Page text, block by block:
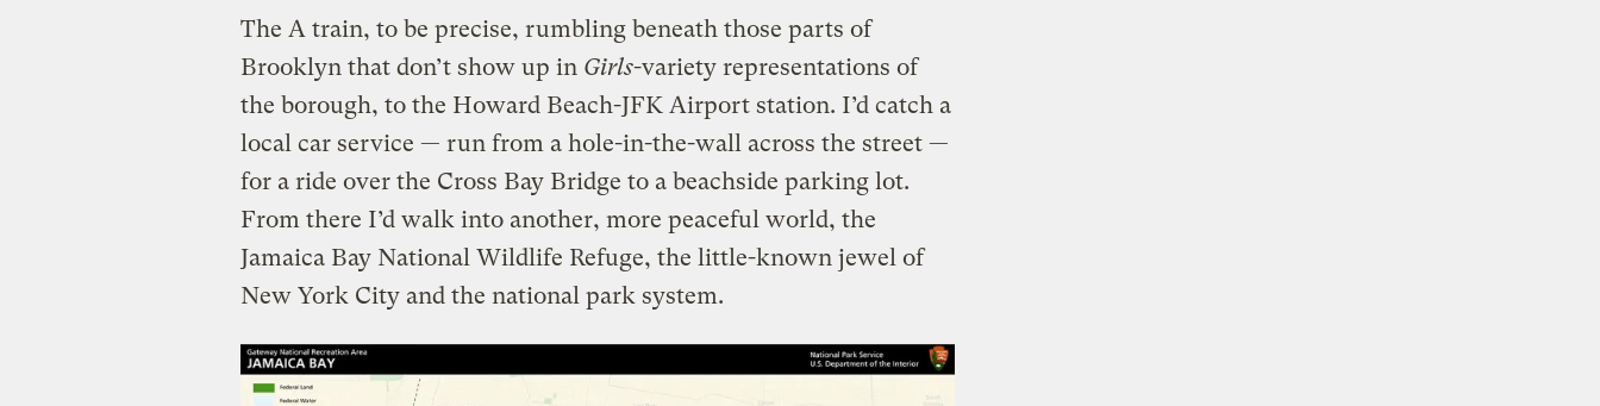
The A train, to be precise, rumbling beneath those parts of
Brooklyn that don’t show up in Girls-variety representations of
the borough, to the Howard Beach-JFK Airport station. I’d catch a
local car service — run from a hole-in-the-wall across the street —
for a ride over the Cross Bay Bridge to a beachside parking lot.
From there I’d walk into another, more peaceful world, the
Jamaica Bay National Wildlife Refuge, the little-known jewel of
New York City and the national park system.